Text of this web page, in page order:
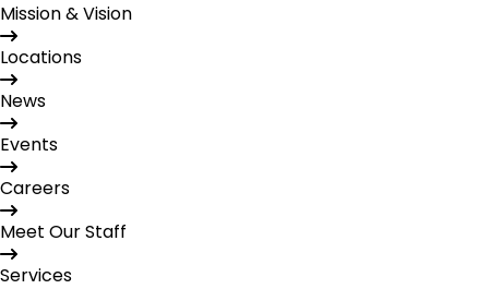
Mission & Vision
Locations
News
Events
Careers
Meet Our Staff
Services